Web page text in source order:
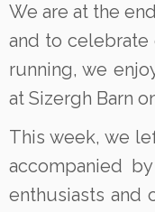
We are at the
and to
running, we
at Sizergh Barn
This week, we
accompanied
enthusiasts and